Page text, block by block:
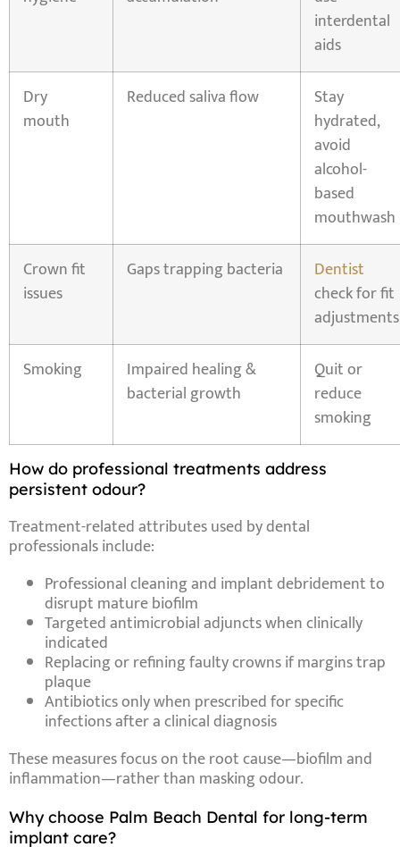
interdental
aids
Dry
mouth
Reduced saliva flow
Stay
hydrated,
avoid
alcohol-
based
mouthwash
Crown fit
issues
Gaps trapping bacteria
Dentist
check for fit
adjustments
Smoking
Impaired healing &
bacterial growth
Quit or
reduce
smoking
How do professional treatments address
persistent odour?
Treatment-relatedattributesused by dental
professionals include:
Professional cleaning and implant debridementto
disrupt mature biofilm
Targeted antimicrobial adjunctswhen clinically
indicated
Replacing or refining faulty crownsif margins trap
plaque
Antibiotics only when prescribedfor specific
infections after a clinical diagnosis
These measures focus on the root cause—biofilm and
inflammation—rather than masking odour.
Why choose Palm Beach Dental for long-term
implant care?